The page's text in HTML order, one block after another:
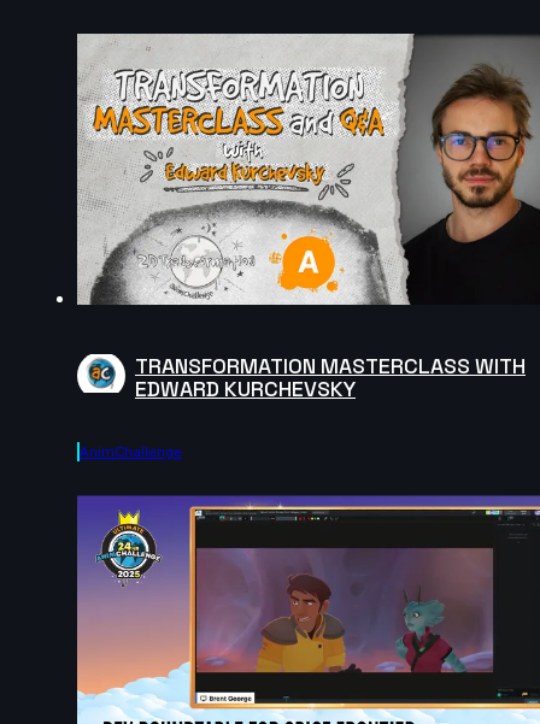
TRANSFORMATION MASTERCLASS WITH
EDWARD KURCHEVSKY
AnimChallenge